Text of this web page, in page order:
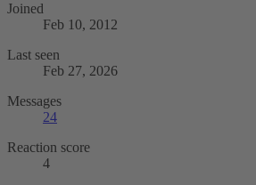
Joined
Feb 10, 2012
Last seen
Feb 27, 2026
Messages
24
Reaction score
4